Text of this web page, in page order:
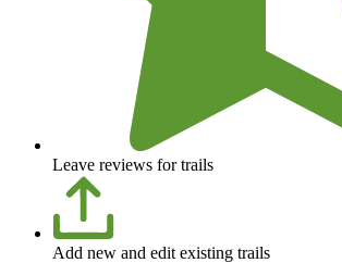
Leave reviews for trails
Add new and edit existing trails